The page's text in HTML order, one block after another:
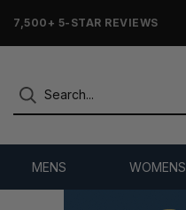
7,500+ 5-STAR REVIEWS
MENS WOMENS